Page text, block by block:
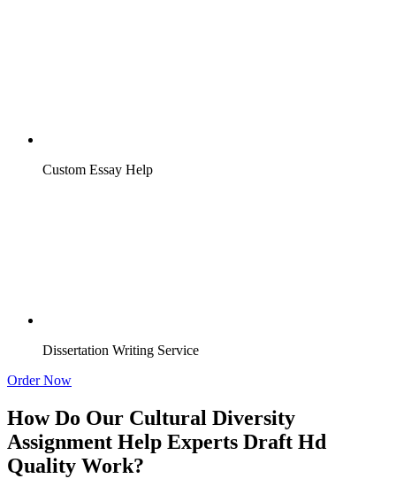
Custom Essay Help
Dissertation Writing Service
Order Now
How Do Our Cultural Diversity
Assignment Help Experts Draft Hd
Quality Work?